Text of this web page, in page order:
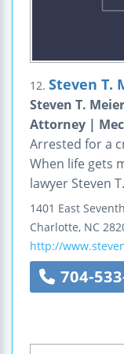
12. Steven T.
Steven T.
Attorney |
Arrested for a
When life gets
lawyer Steven
1401 East
Charlotte, NC
http://
704-